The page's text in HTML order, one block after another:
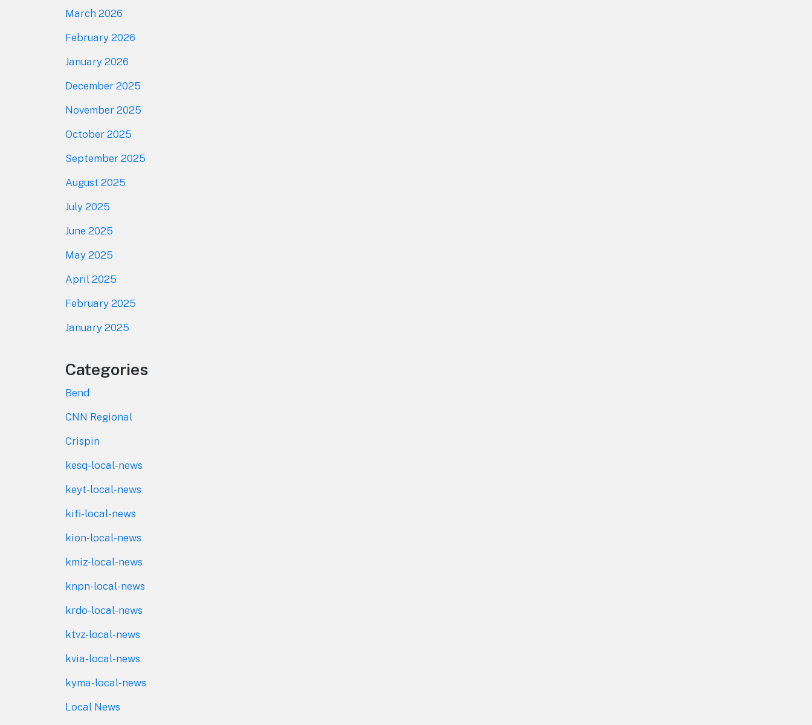
March 2026
February 2026
January 2026
December 2025
November 2025
October 2025
September 2025
August 2025
July 2025
June 2025
May 2025
April 2025
February 2025
January 2025
Categories
Bend
CNN Regional
Crispin
kesq-local-news
keyt-local-news
kifi-local-news
kion-local-news
kmiz-local-news
knpn-local-news
krdo-local-news
ktvz-local-news
kvia-local-news
kyma-local-news
Local News